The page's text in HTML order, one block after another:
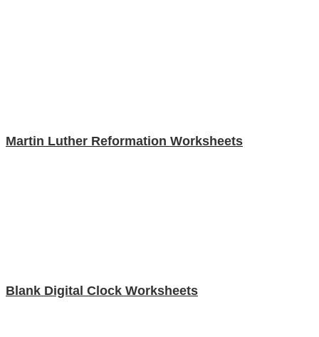
Martin Luther Reformation Worksheets
Blank Digital Clock Worksheets